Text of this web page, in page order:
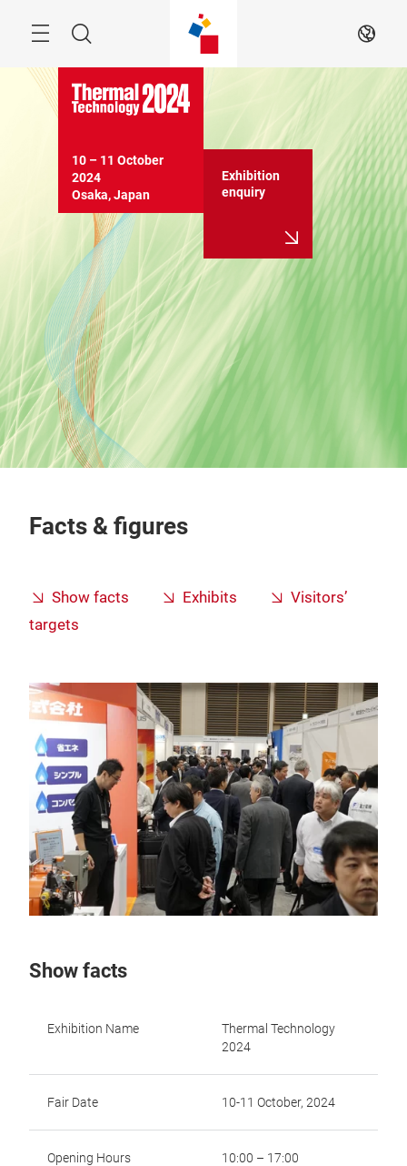
Search EN
10 – 11 October
2024
Osaka, Japan
Exhibition
enquiry
Facts & figures
Show facts Exhibits
Visitors’
targets
Show facts
Exhibition Name
Thermal Technology
2024
Fair Date 10-11 October, 2024
Opening Hours 10:00 – 17:00